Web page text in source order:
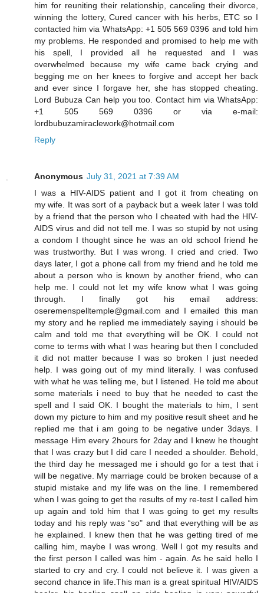
him for reuniting their relationship, canceling their divorce,
winning the lottery, Cured cancer with his herbs, ETC so I
contacted him via WhatsApp: +1 505 569 0396 and told him
my problems. He responded and promised to help me with
his spell, I provided all he requested and I was
overwhelmed because my wife came back crying and
begging me on her knees to forgive and accept her back
and ever since I forgave her, she has stopped cheating.
Lord Bubuza Can help you too. Contact him via WhatsApp:
+1 505 569 0396 or via e-mail:
lordbubuzamiraclework@hotmail.com
Reply
Anonymous July 31, 2021 at 7:39 AM
I was a HIV-AIDS patient and I got it from cheating on
my wife. It was sort of a payback but a week later I was told
by a friend that the person who I cheated with had the HIV-
AIDS virus and did not tell me. I was so stupid by not using
a condom I thought since he was an old school friend he
was trustworthy. But I was wrong. I cried and cried. Two
days later, I got a phone call from my friend and he told me
about a person who is known by another friend, who can
help me. I could not let my wife know what I was going
through. I finally got his email address:
oseremenspelltemple@gmail.com and I emailed this man
my story and he replied me immediately saying i should be
calm and told me that everything will be OK. I could not
come to terms with what I was hearing but then I concluded
it did not matter because I was so broken I just needed
help. I was going out of my mind literally. I was confused
with what he was telling me, but I listened. He told me about
some materials i need to buy that he needed to cast the
spell and I said OK. I bought the materials to him, I sent
down my picture to him and my positive result sheet and he
replied me that i am going to be negative under 3days. I
message Him every 2hours for 2day and I knew he thought
that I was crazy but I did care I needed a shoulder. Behold,
the third day he messaged me i should go for a test that i
will be negative. My marriage could be broken because of a
stupid mistake and my life was on the line. I remembered
when I was going to get the results of my re-test I called him
up again and told him that I was going to get my results
today and his reply was “so" and that everything will be as
he explained. I knew then that he was getting tired of me
calling him, maybe I was wrong. Well I got my results and
the first person I called was him - again. As he said hello I
started to cry and cry. I could not believe it. I was given a
second chance in life.This man is a great spiritual HIV/AIDS